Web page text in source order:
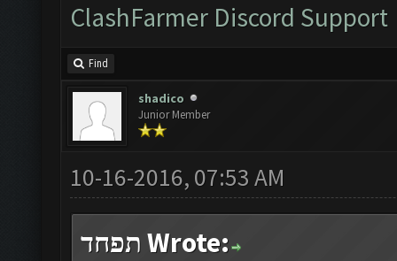
ClashFarmer Discord Support
Find
shadico
Junior Member
10-16-2016, 07:53 AM
תפחד Wrote: